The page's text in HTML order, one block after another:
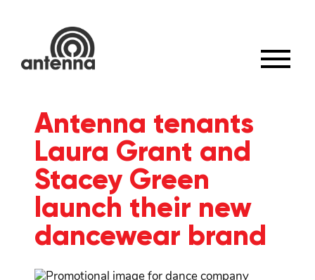
Antenna tenants
Laura Grant and
Stacey Green
launch their new
dancewear brand